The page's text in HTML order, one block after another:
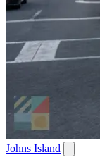
Johns Island